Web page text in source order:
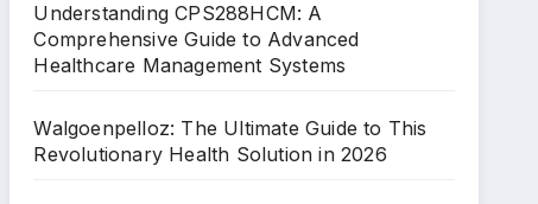
Understanding CPS288HCM: A
Comprehensive Guide to Advanced
Healthcare Management Systems
Walgoenpelloz: The Ultimate Guide to This
Revolutionary Health Solution in 2026